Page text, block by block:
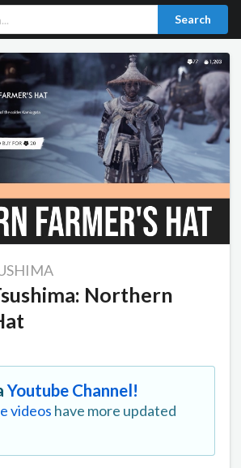
Search
Northern
Youtube Channel!
videos have more updated